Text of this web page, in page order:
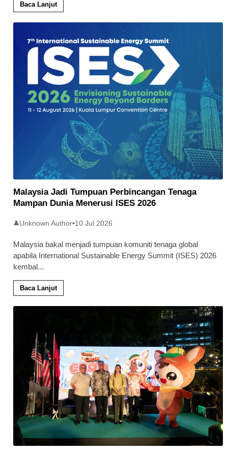
Baca Lanjut
Malaysia Jadi Tumpuan Perbincangan Tenaga
Mampan Dunia Menerusi ISES 2026
👤Unknown Author•10 Jul 2026
Malaysia bakal menjadi tumpuan komuniti tenaga global
apabila International Sustainable Energy Summit (ISES) 2026
kembal...
Baca Lanjut